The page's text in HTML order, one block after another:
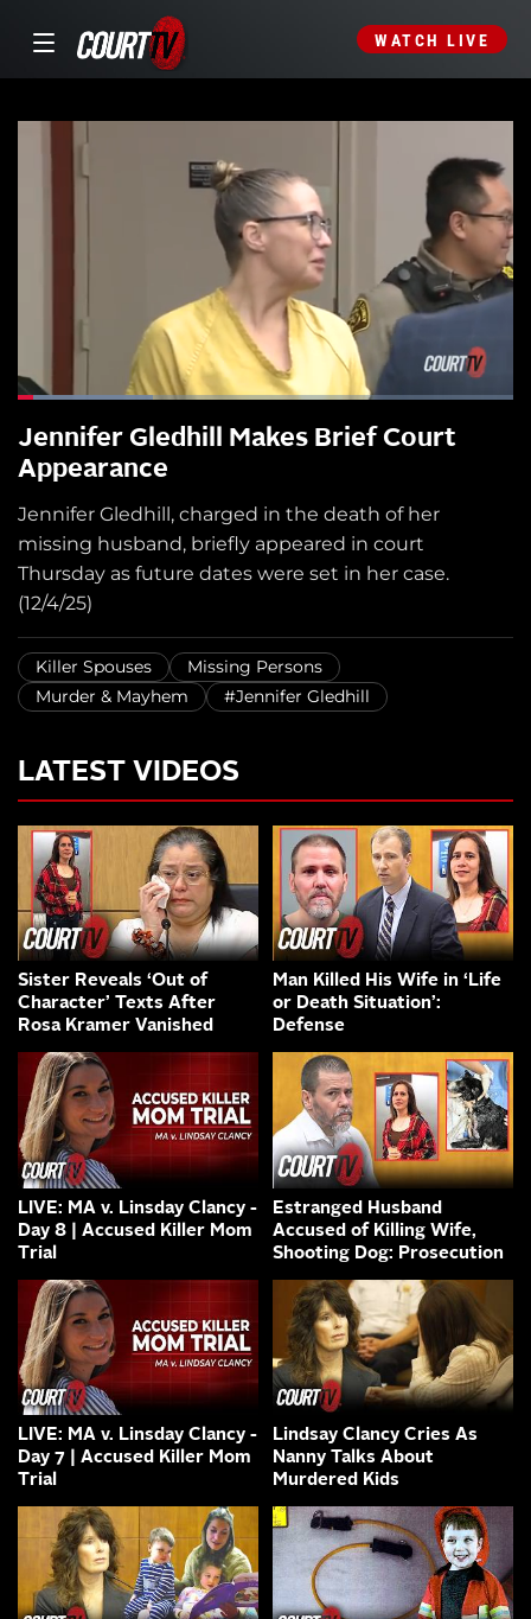
WATCH LIVE
Jennifer Gledhill Makes Brief Court
Appearance
Jennifer Gledhill, charged in the death of her
missing husband, briefly appeared in court
Thursday as future dates were set in her case.
(12/4/25)
Killer Spouses
Missing Persons
Murder & Mayhem
#Jennifer Gledhill
LATEST VIDEOS
Sister Reveals ‘Out of
Character’ Texts After
Rosa Kramer Vanished
Man Killed His Wife in ‘Life
or Death Situation’:
Defense
LIVE: MA v. Linsday Clancy -
Day 8 | Accused Killer Mom
Trial
Estranged Husband
Accused of Killing Wife,
Shooting Dog: Prosecution
LIVE: MA v. Linsday Clancy -
Day 7 | Accused Killer Mom
Trial
Lindsay Clancy Cries As
Nanny Talks About
Murdered Kids